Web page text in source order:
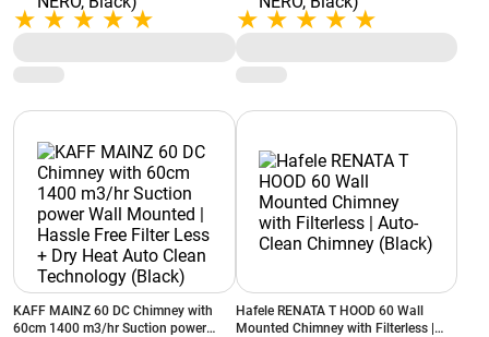
Filterless Chimney | Motion Sensor |
LED Lights | 3 Speed Touch | Heat
| Touch + Motion Sensor Control |
BLDC Motor | Heat Auto Clean | Oil
KAFF MAINZ 60 DC Chimney with
60cm 1400 m3/hr Suction power
Hafele RENATA T HOOD 60 Wall
Mounted Chimney with Filterless |